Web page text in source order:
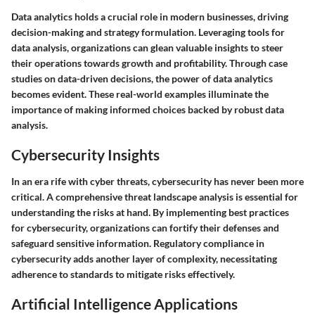
Data analytics holds a crucial role in modern businesses, driving
decision-making and strategy formulation. Leveraging tools for
data analysis, organizations can glean valuable insights to steer
their operations towards growth and profitability. Through case
studies on data-driven decisions, the power of data analytics
becomes evident. These real-world examples illuminate the
importance of making informed choices backed by robust data
analysis.
Cybersecurity Insights
In an era rife with cyber threats, cybersecurity has never been more
critical. A comprehensive threat landscape analysis is essential for
understanding the risks at hand. By implementing best practices
for cybersecurity, organizations can fortify their defenses and
safeguard sensitive information. Regulatory compliance in
cybersecurity adds another layer of complexity, necessitating
adherence to standards to mitigate risks effectively.
Artificial Intelligence Applications